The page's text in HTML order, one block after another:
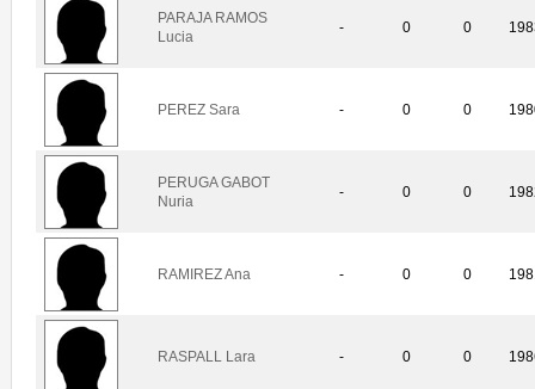
PARAJA RAMOS
Lucia
- 0 0
PEREZ Sara - 0 0
PERUGA GABOT
Nuria
- 0 0
RAMIREZ Ana - 0 0
RASPALL Lara - 0 0